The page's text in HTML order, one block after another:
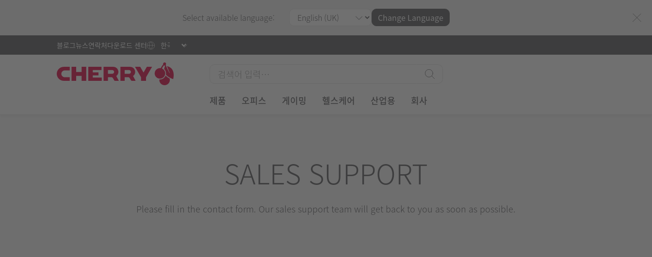
Select available language: Change Language
제품 오피스 게이밍 헬스케어 산업용 회사
블로그뉴스연락처다운로드 센터
SALES SUPPORT
Please fill in the contact form. Our sales support team will get back to you as soon as possible.